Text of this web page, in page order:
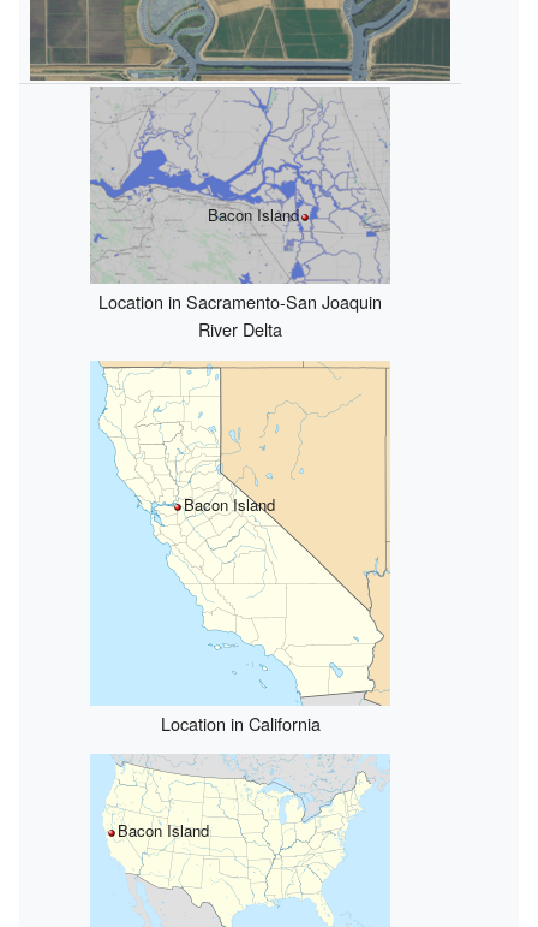
Bacon Island
Location in Sacramento-San Joaquin
River Delta
Bacon Island
Location in California
Bacon Island